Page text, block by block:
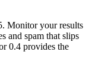
Monitor your results
and spam that slips
0.4 provides the